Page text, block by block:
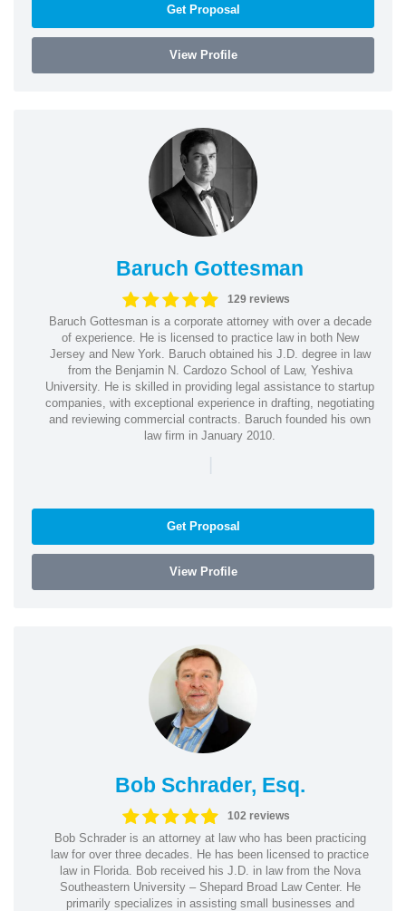
Get Proposal
View Profile
Baruch Gottesman
129 reviews
Baruch Gottesman is a corporate attorney with over a decade
of experience. He is licensed to practice law in both New
Jersey and New York. Baruch obtained his J.D. degree in law
from the Benjamin N. Cardozo School of Law, Yeshiva
University. He is skilled in providing legal assistance to startup
companies, with exceptional experience in drafting, negotiating
and reviewing commercial contracts. Baruch founded his own
law firm in January 2010.
|
Get Proposal
View Profile
Bob Schrader, Esq.
102 reviews
Bob Schrader is an attorney at law who has been practicing
law for over three decades. He has been licensed to practice
law in Florida. Bob received his J.D. in law from the Nova
Southeastern University – Shepard Broad Law Center. He
primarily specializes in assisting small businesses and